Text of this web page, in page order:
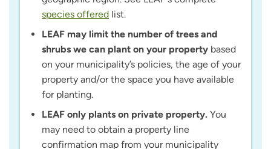
species offered list.
LEAF may limit the number of trees and
shrubs we can plant on your property based
on your municipality’s policies, the age of your
property and/or the space you have available
for planting.
LEAF only plants on private property. You
may need to obtain a property line
confirmation map from your municipality